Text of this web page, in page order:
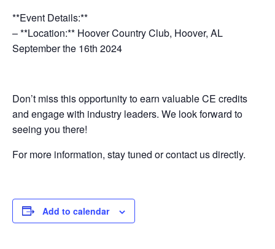
**Event Details:**
– **Location:** Hoover Country Club, Hoover, AL
September the 16th 2024
Don’t miss this opportunity to earn valuable CE credits
and engage with industry leaders. We look forward to
seeing you there!
For more information, stay tuned or contact us directly.
Add to calendar